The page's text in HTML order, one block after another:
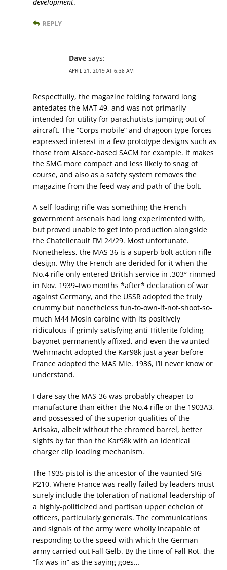
REPLY
Dave says:
APRIL 21, 2019 AT 6:38 AM
Respectfully, the magazine folding forward long
antedates the MAT 49, and was not primarily
intended for utility for parachutists jumping out of
aircraft. The “Corps mobile” and dragoon type forces
expressed interest in a few prototype designs such as
those from Alsace-based SACM for example. It makes
the SMG more compact and less likely to snag of
course, and also as a safety system removes the
magazine from the feed way and path of the bolt.
A self-loading rifle was something the French
government arsenals had long experimented with,
but proved unable to get into production alongside
the Chatellerault FM 24/29. Most unfortunate.
Nonetheless, the MAS 36 is a superb bolt action rifle
design. Why the French are derided for it when the
No.4 rifle only entered British service in .303″ rimmed
in Nov. 1939–two months *after* declaration of war
against Germany, and the USSR adopted the truly
crummy but nonetheless fun-to-own-if-not-shoot-so-
much M44 Mosin carbine with its positively
ridiculous-if-grimly-satisfying anti-Hitlerite folding
bayonet permanently affixed, and even the vaunted
Wehrmacht adopted the Kar98k just a year before
France adopted the MAS Mle. 1936, I’ll never know or
understand.
I dare say the MAS-36 was probably cheaper to
manufacture than either the No.4 rifle or the 1903A3,
and possessed of the superior qualities of the
Arisaka, albeit without the chromed barrel, better
sights by far than the Kar98k with an identical
charger clip loading mechanism.
The 1935 pistol is the ancestor of the vaunted SIG
P210. Where France was really failed by leaders must
surely include the toleration of national leadership of
a highly-politicized and partisan upper echelon of
officers, particularly generals. The communications
and signals of the army were wholly incapable of
responding to the speed with which the German
army carried out Fall Gelb. By the time of Fall Rot, the
“fix was in” as the saying goes…